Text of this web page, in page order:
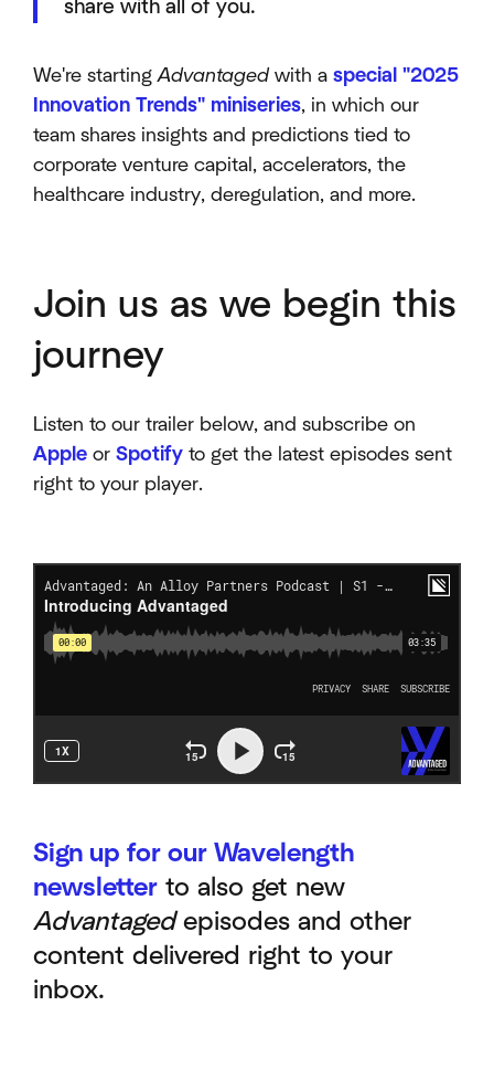
share with all of you.
We're starting Advantagedwith a special "2025
Innovation Trends" miniseries, in which our
team shares insights and predictions tied to
corporate venture capital, accelerators, the
healthcare industry, deregulation, and more.
Join us as we begin this
journey
Listen to our trailer below, and subscribe on
Apple or Spotify to get the latest episodes sent
right to your player.
Sign up for our Wavelength
newsletter to also get new
Advantagedepisodes and other
content delivered right to your
inbox.